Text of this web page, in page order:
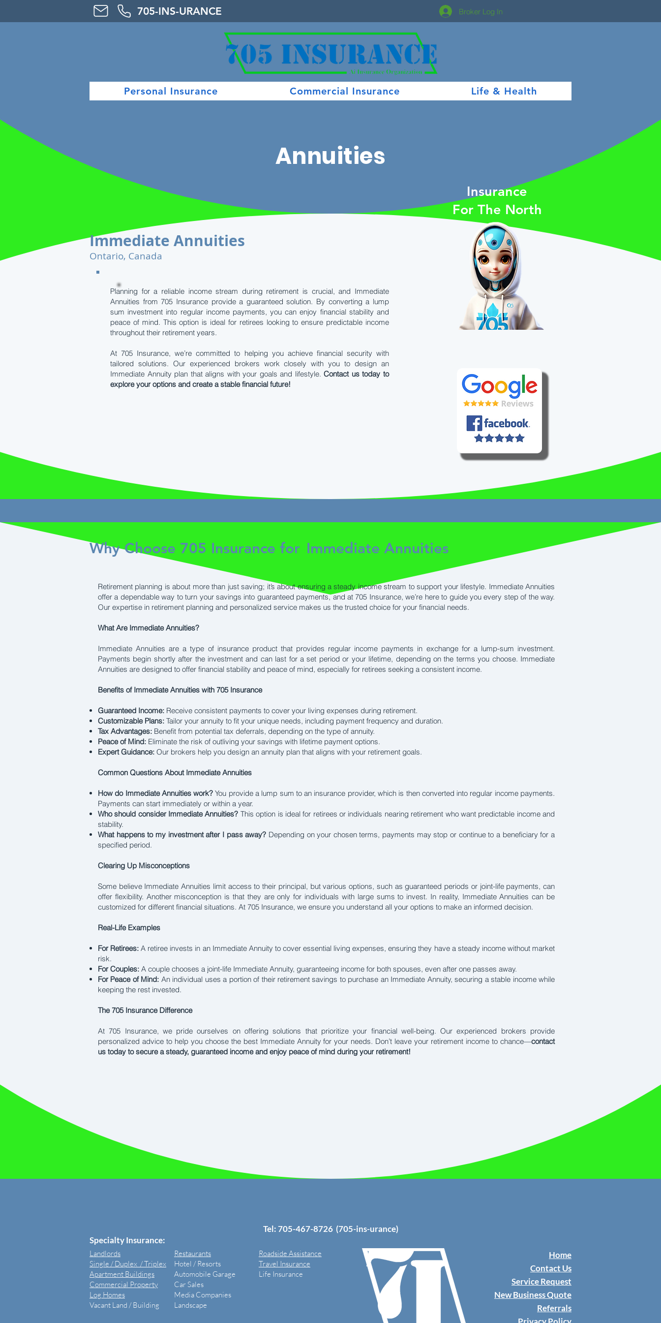
705-INS-URANCE Broker Log In
Personal Insurance Commercial Insurance Life & Health
Immediate Annuities
Ontario, Canada
Planning for a reliable income stream during retirement is crucial, and Immediate
Annuities from 705 Insurance provide a guaranteed solution. By converting a lump
sum investment into regular income payments, you can enjoy financial stability and
peace of mind. This option is ideal for retirees looking to ensure predictable income
throughout their retirement years.
At 705 Insurance, we’re committed to helping you achieve financial security with
tailored solutions. Our experienced brokers work closely with you to design an
Immediate Annuity plan that aligns with your goals and lifestyle.Contact us today to
explore your options and create a stable financial future!
Annuities
Insurance
For The North
Why Choose 705 Insurance for Immediate Annuities
Retirement planning is about more than just saving; it’s about ensuring a steady income stream to support your lifestyle. Immediate Annuities
offer a dependable way to turn your savings into guaranteed payments, and at 705 Insurance, we’re here to guide you every step of the way.
Our expertise in retirement planning and personalized service makes us the trusted choice for your financial needs.
What Are Immediate Annuities?
Immediate Annuities are a type of insurance product that provides regular income payments in exchange for a lump-sum investment.
Payments begin shortly after the investment and can last for a set period or your lifetime, depending on the terms you choose. Immediate
Annuities are designed to offer financial stability and peace of mind, especially for retirees seeking a consistent income.
Benefits of Immediate Annuities with 705 Insurance
Guaranteed Income: Receive consistent payments to cover your living expenses during retirement.
Customizable Plans: Tailor your annuity to fit your unique needs, including payment frequency and duration.
Tax Advantages: Benefit from potential tax deferrals, depending on the type of annuity.
Peace of Mind: Eliminate the risk of outliving your savings with lifetime payment options.
Expert Guidance: Our brokers help you design an annuity plan that aligns with your retirement goals.
Common Questions About Immediate Annuities
How do Immediate Annuities work? You provide a lump sum to an insurance provider, which is then converted into regular income payments.
Payments can start immediately or within a year.
Who should consider Immediate Annuities? This option is ideal for retirees or individuals nearing retirement who want predictable income and
stability.
What happens to my investment after I pass away? Depending on your chosen terms, payments may stop or continue to a beneficiary for a
specified period.
Clearing Up Misconceptions
Some believe Immediate Annuities limit access to their principal, but various options, such as guaranteed periods or joint-life payments, can
offer flexibility. Another misconception is that they are only for individuals with large sums to invest. In reality, Immediate Annuities can be
customized for different financial situations. At 705 Insurance, we ensure you understand all your options to make an informed decision.
Real-Life Examples
For Retirees: A retiree invests in an Immediate Annuity to cover essential living expenses, ensuring they have a steady income without market
risk.
For Couples: A couple chooses a joint-life Immediate Annuity, guaranteeing income for both spouses, even after one passes away.
For Peace of Mind: An individual uses a portion of their retirement savings to purchase an Immediate Annuity, securing a stable income while
keeping the rest invested.
The 705 Insurance Difference
At 705 Insurance, we pride ourselves on offering solutions that prioritize your financial well-being. Our experienced brokers provide
personalized advice to help you choose the best Immediate Annuity for your needs. Don’t leave your retirement income to chance—contact
us today to secure a steady, guaranteed income and enjoy peace of mind during your retirement!
Tel: 705-467-8726(705-ins-urance)
​Specialty Insurance:
Landlords
Single / Duplex / Triplex
Apartment Buildings
Commercial Property
Log Homes
Vacant Land / Building
Restaurants
Hotel / Resorts
Automobile Garage
Car Sales
Media Companies
Landscape
Roadside Assistance
Travel Insurance
Life Insurance
Home
Contact Us
​Service Request
New Business Quote
Referrals